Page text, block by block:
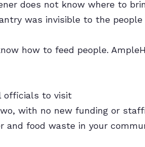
does not know where to
was invisible to the people
how to feed people.
officials to visit
with no new funding or
and food waste in your